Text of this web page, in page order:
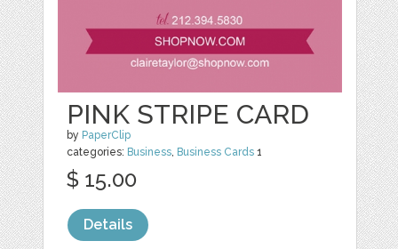
PINK STRIPE CARD
by PaperClip
categories: Business, Business Cards 1
$ 15.00
Details